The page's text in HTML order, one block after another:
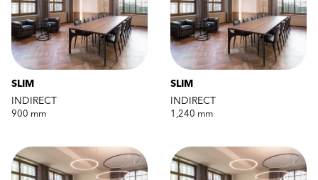
SLIM
INDIRECT
900 mm
SLIM
INDIRECT
1,240 mm